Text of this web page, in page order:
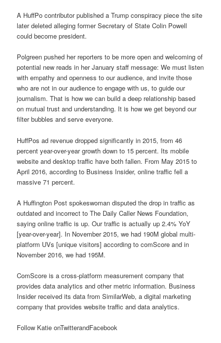
A HuffPo contributor published a Trump conspiracy piece the site
later deleted alleging former Secretary of State Colin Powell
could become president.
Polgreen pushed her reporters to be more open and welcoming of
potential new reads in her January staff message: We must listen
with empathy and openness to our audience, and invite those
who are not in our audience to engage with us, to guide our
journalism. That is how we can build a deep relationship based
on mutual trust and understanding. It is how we get beyond our
filter bubbles and serve everyone.
HuffPos ad revenue dropped significantly in 2015, from 46
percent year-over-year growth down to 15 percent. Its mobile
website and desktop traffic have both fallen. From May 2015 to
April 2016, according to Business Insider, online traffic fell a
massive 71 percent.
A Huffington Post spokeswoman disputed the drop in traffic as
outdated and incorrect to The Daily Caller News Foundation,
saying online traffic is up. Our traffic is actually up 2.4% YoY
[year-over-year]. In November 2015, we had 190M global multi-
platform UVs [unique visitors] according to comScore and in
November 2016, we had 195M.
ComScore is a cross-platform measurement company that
provides data analytics and other metric information. Business
Insider received its data from SimilarWeb, a digital marketing
company that provides website traffic and data analytics.
Follow Katie onTwitterandFacebook